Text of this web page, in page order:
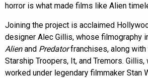
horror is what made films like Alien
Joining the project is acclaimed
designer Alec Gillis, whose filmography
Alienand Predatorfranchises, along with
Starship Troopers, It, and Tremors.
worked under legendary filmmaker Stan